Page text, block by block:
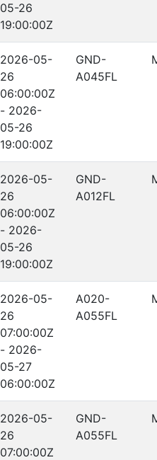
05-26
19:00:00Z
2026-05-
26
06:00:00Z
- 2026-
05-26
19:00:00Z
GND-
A045FL
2026-05-
26
06:00:00Z
- 2026-
05-26
19:00:00Z
GND-
A012FL
2026-05-
26
07:00:00Z
- 2026-
05-27
06:00:00Z
A020-
A055FL
2026-05-
26
07:00:00Z
GND-
A055FL